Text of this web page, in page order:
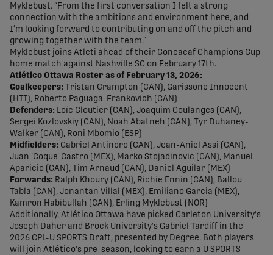
Myklebust. “From the first conversation I felt a strong
connection with the ambitions and environment here, and
I’m looking forward to contributing on and off the pitch and
growing together with the team.”
Myklebust joins Atleti ahead of their Concacaf Champions Cup
home match against Nashville SC on February 17th.
Atlético Ottawa Roster as of February 13, 2026:
Goalkeepers: Tristan Crampton (CAN), Garissone Innocent
(HTI), Roberto Paguaga-Frankovich (CAN)
Defenders: Loïc Cloutier (CAN), Joaquim Coulanges (CAN),
Sergei Kozlovskiy (CAN), Noah Abatneh (CAN), Tyr Duhaney-
Walker (CAN), Roni Mbomio (ESP)
Midfielders: Gabriel Antinoro (CAN), Jean-Aniel Assi (CAN),
Juan ‘Coque’ Castro (MEX), Marko Stojadinovic (CAN), Manuel
Aparicio (CAN), Tim Arnaud (CAN), Daniel Aguilar (MEX)
Forwards: Ralph Khoury (CAN), Richie Ennin (CAN), Ballou
Tabla (CAN), Jonantan Villal (MEX), Emiliano Garcia (MEX),
Kamron Habibullah (CAN), Erling Myklebust (NOR)
Additionally, Atlético Ottawa have picked Carleton University's
Joseph Daher and Brock University's Gabriel Tardiff in the
2026 CPL-U SPORTS Draft, presented by Degree. Both players
will join Atlético's pre-season, looking to earn a U SPORTS